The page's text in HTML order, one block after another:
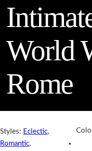
World
Rome
Styles: Eclectic,
Romantic,